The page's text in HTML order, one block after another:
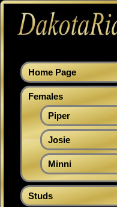
Home Page
Females
Piper
Josie
Minni
Studs